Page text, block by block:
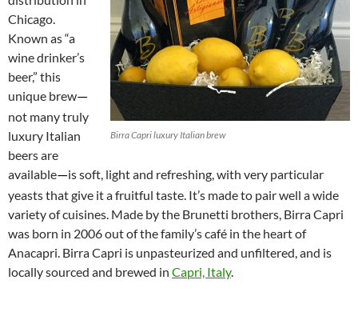
Birra Capri luxury Italian brew
Chicago.
Known as “a
wine drinker’s
beer,” this
unique brew—
not many truly
luxury Italian
beers are
available—is soft, light and refreshing, with very particular
yeasts that give it a fruitful taste. It’s made to pair well a wide
variety of cuisines. Made by the Brunetti brothers, Birra Capri
was born in 2006 out of the family’s café in the heart of
Anacapri. Birra Capri is unpasteurized and unfiltered, and is
locally sourced and brewed in Capri, Italy.